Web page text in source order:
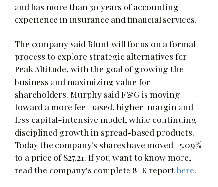
and has more than 30 years of accounting
experience in insurance and financial services.
The company said Blunt will focus on a formal
process to explore strategic alternatives for
Peak Altitude, with the goal of growing the
business and maximizing value for
shareholders. Murphy said F&G is moving
toward a more fee-based, higher-margin and
less capital-intensive model, while continuing
disciplined growth in spread-based products.
Today the company's shares have moved -5.09%
to a price of $27.21. If you want to know more,
read the company's complete 8-K reporthere.